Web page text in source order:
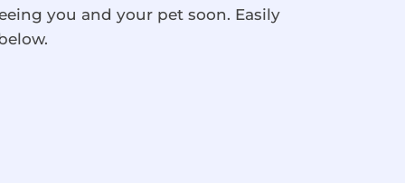
you and your pet soon. Easily